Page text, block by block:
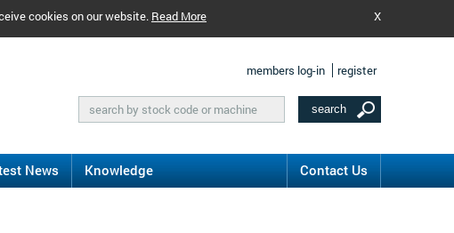
cookies on our website. Read More X
members log-in register
News Knowledge Contact Us